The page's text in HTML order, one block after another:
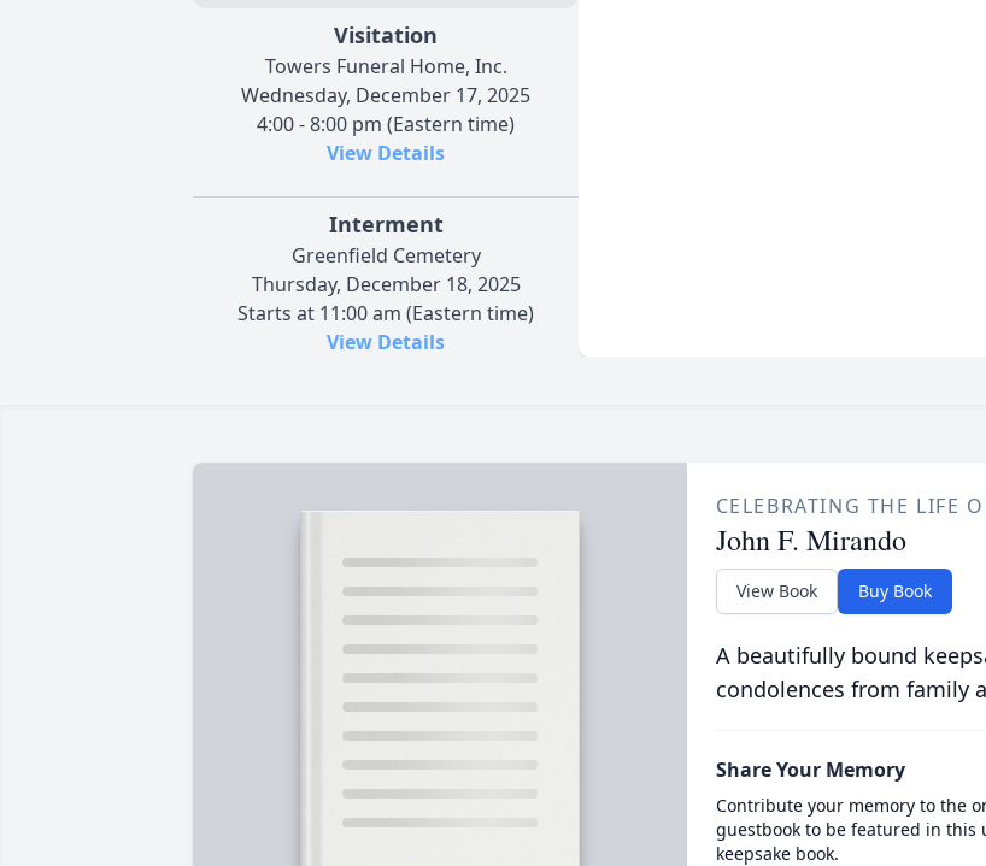
Visitation
Towers Funeral Home, Inc.
Wednesday, December 17, 2025
4:00 - 8:00 pm (Eastern time)
View Details
Interment
Greenfield Cemetery
Thursday, December 18, 2025
Starts at 11:00 am (Eastern time)
View Details
CELEBRATING THE LIFE
John F. Mirando
View Book Buy Book
A beautifully bound
condolences from family
Share Your Memory
Contribute your memory to the
guestbook to be featured in this
keepsake book.